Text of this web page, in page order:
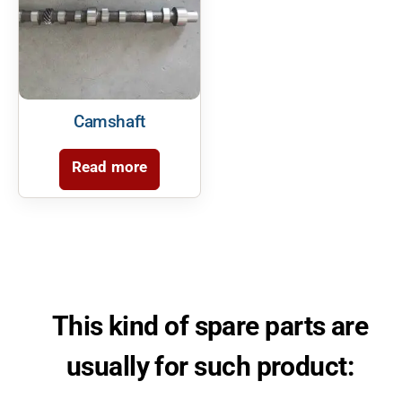
Camshaft
Read more
This kind of spare parts are
usually for such product: